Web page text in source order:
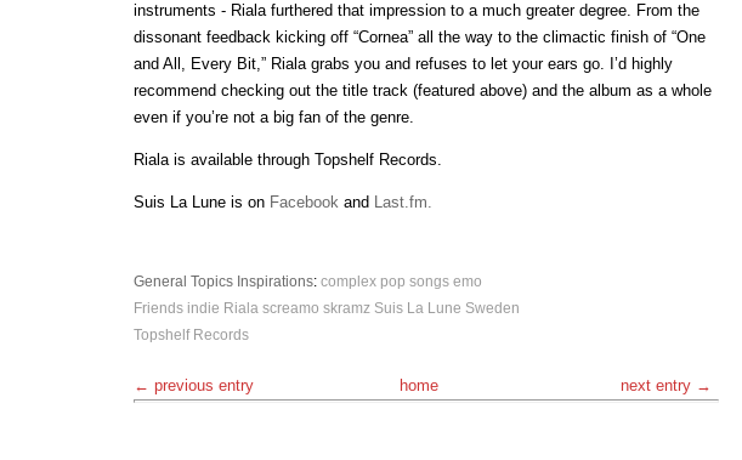
instruments - Riala furthered that impression to a much greater degree. From the
dissonant feedback kicking off “Cornea” all the way to the climactic finish of “One
and All, Every Bit,” Riala grabs you and refuses to let your ears go. I’d highly
recommend checking out the title track (featured above) and the album as a whole
even if you’re not a big fan of the genre.
Riala is available through Topshelf Records.
Suis La Lune is on Facebook and Last.fm.
General Topics Inspirations: complex pop songs emo
Friends indie Riala screamo skramz Suis La Lune Sweden
Topshelf Records
← previous entry home next entry →